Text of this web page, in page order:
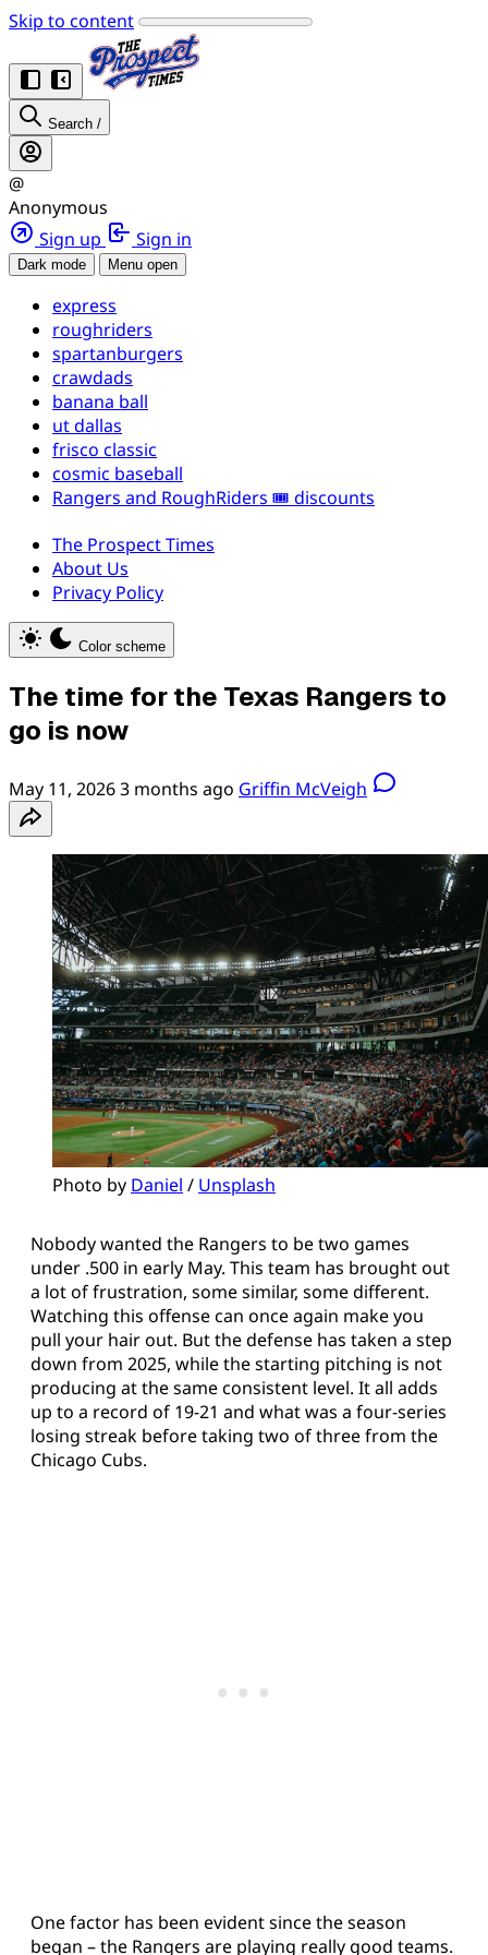
Skip to content
Search /
@
Anonymous
Sign up
Sign in
Dark mode Menu open
express
roughriders
spartanburgers
crawdads
banana ball
ut dallas
frisco classic
cosmic baseball
Rangers and RoughRiders 🎟️ discounts
The Prospect Times
About Us
Privacy Policy
Color scheme
The time for the Texas Rangers to
go is now
May 11, 20263 months ago Griffin McVeigh
Photo by Daniel / Unsplash
Nobody wanted the Rangers to be two games
under .500 in early May. This team has brought out
a lot of frustration, some similar, some different.
Watching this offense can once again make you
pull your hair out. But the defense has taken a step
down from 2025, while the starting pitching is not
producing at the same consistent level. It all adds
up to a record of 19-21 and what was a four-series
losing streak before taking two of three from the
Chicago Cubs.
One factor has been evident since the season
began – the Rangers are playing really good teams.